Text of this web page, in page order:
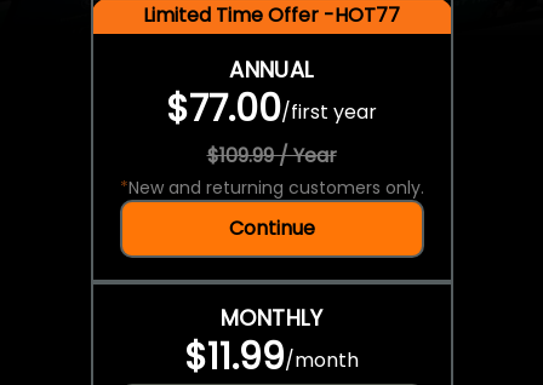
Limited Time Offer -HOT77
ANNUAL
$77.00/first year
$109.99 / Year
*New and returning customers only.
Continue
MONTHLY
$11.99/month